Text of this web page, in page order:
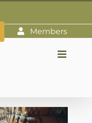
Members